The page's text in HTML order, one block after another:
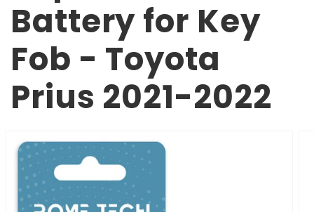
Battery for Key
Fob - Toyota
Prius 2021-2022
PRODUCT
INFORMATION